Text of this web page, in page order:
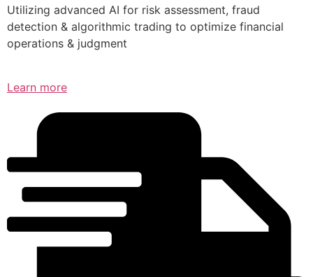
Utilizing advanced AI for risk assessment, fraud
detection & algorithmic trading to optimize financial
operations & judgment
Learn more